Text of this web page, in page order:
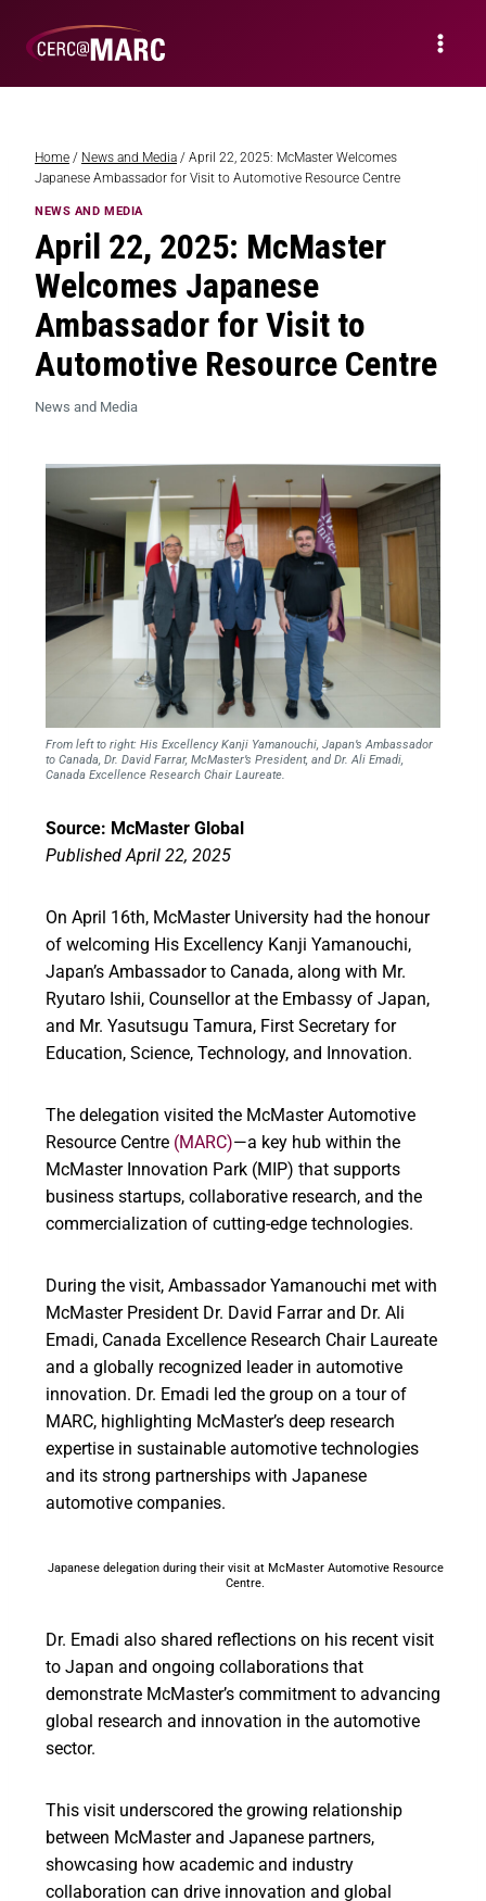
Home / News and Media / April 22, 2025: McMaster Welcomes
Japanese Ambassador for Visit to Automotive Resource Centre
NEWS AND MEDIA
April 22, 2025: McMaster
Welcomes Japanese
Ambassador for Visit to
Automotive Resource Centre
News and Media
From left to right: His Excellency Kanji Yamanouchi, Japan’s Ambassador
to Canada, Dr. David Farrar, McMaster’s President, and Dr. Ali Emadi,
Canada Excellence Research Chair Laureate.
Source: McMaster Global
Published April 22, 2025
On April 16th, McMaster University had the honour
of welcoming His Excellency Kanji Yamanouchi,
Japan’s Ambassador to Canada, along with Mr.
Ryutaro Ishii, Counsellor at the Embassy of Japan,
and Mr. Yasutsugu Tamura, First Secretary for
Education, Science, Technology, and Innovation.
The delegation visited the McMaster Automotive
Resource Centre (MARC)—a key hub within the
McMaster Innovation Park (MIP) that supports
business startups, collaborative research, and the
commercialization of cutting-edge technologies.
During the visit, Ambassador Yamanouchi met with
McMaster President Dr. David Farrar and Dr. Ali
Emadi, Canada Excellence Research Chair Laureate
and a globally recognized leader in automotive
innovation. Dr. Emadi led the group on a tour of
MARC, highlighting McMaster’s deep research
expertise in sustainable automotive technologies
and its strong partnerships with Japanese
automotive companies.
Japanese delegation during their visit at McMaster Automotive Resource
Centre.
Dr. Emadi also shared reflections on his recent visit
to Japan and ongoing collaborations that
demonstrate McMaster’s commitment to advancing
global research and innovation in the automotive
sector.
This visit underscored the growing relationship
between McMaster and Japanese partners,
showcasing how academic and industry
collaboration can drive innovation and global